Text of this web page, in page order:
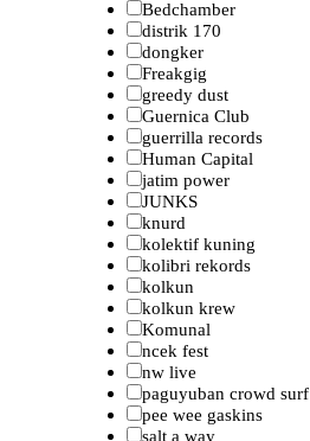
Bedchamber
distrik 170
dongker
Freakgig
greedy dust
Guernica Club
guerrilla records
Human Capital
jatim power
JUNKS
knurd
kolektif kuning
kolibri rekords
kolkun
kolkun krew
Komunal
ncek fest
nw live
paguyuban crowd surf
pee wee gaskins
salt a way